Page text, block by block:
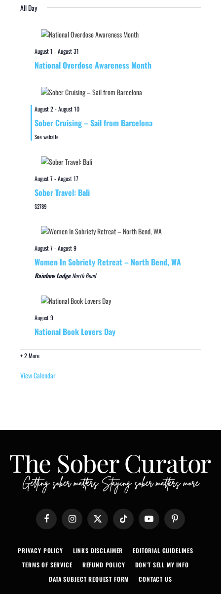
All Day
August 1 -August 31
National Overdose Awareness Month
August 2-August 10
Sober Cruising – Sail from Barcelona
See website
August 7-August 17
Sober Travel: Bali
$2789
August 7-August 9
Women In Sobriety Retreat – North Bend, WA
Rainbow LodgeNorth Bend
August 9
National Book Lovers Day
+ 2 More
View Calendar
Facebook Instagram X
(Twitter)
TikTok YouTube Pinterest
PRIVACY POLICY LINKS DISCLAIMER
EDITORIAL GUIDELINES
TERMS OF SERVICE
REFUND POLICY
DON’T SELL MY INFO
DATA SUBJECT REQUEST FORM
CONTACT US